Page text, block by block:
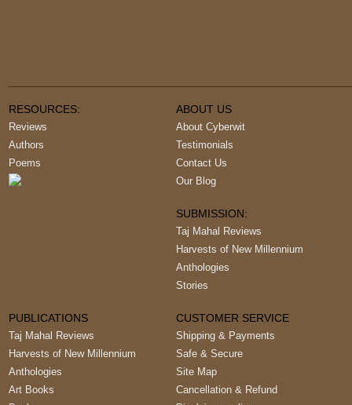
RESOURCES:
Reviews
Authors
Poems
ABOUT US
About Cyberwit
Testimonials
Contact Us
Our Blog
SUBMISSION:
Taj Mahal Reviews
Harvests of New Millennium
Anthologies
Stories
PUBLICATIONS
Taj Mahal Reviews
Harvests of New Millennium
Anthologies
Art Books
CUSTOMER SERVICE
Shipping & Payments
Safe & Secure
Site Map
Cancellation & Refund